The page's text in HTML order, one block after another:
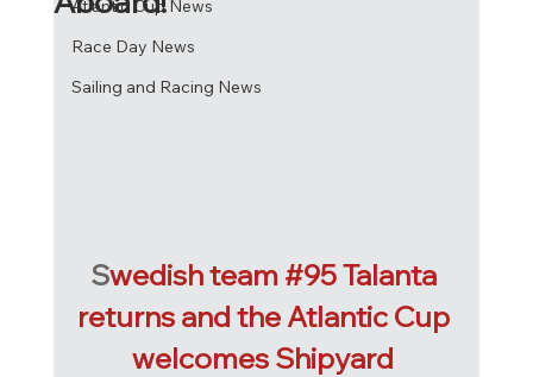
Atlantic Cup News
Race Day News
Sailing and Racing News
Swedish team #95 Talanta
returns and the Atlantic Cup
welcomes Shipyard